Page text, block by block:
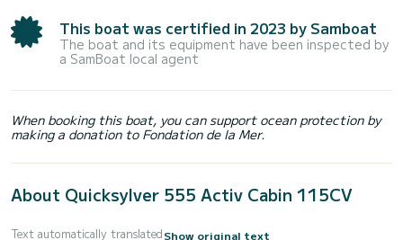
This boat was certified in 2023 by Samboat
The boat and its equipment have been inspected by
a SamBoat local agent
When booking this boat, you can support ocean protection by
making a donation to Fondation de la Mer.
About Quicksylver 555 Activ Cabin 115CV
Text automatically translatedShow original text